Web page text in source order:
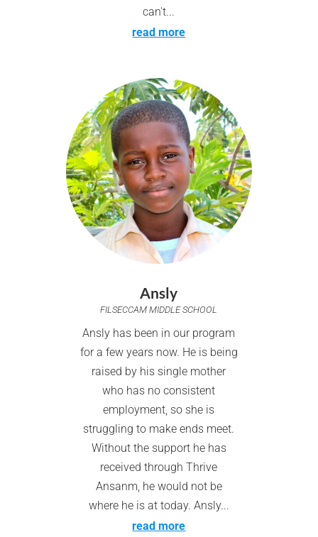
can't...
read more
Ansly
FILSECCAM MIDDLE SCHOOL
Ansly has been in our program
for a few years now. He is being
raised by his single mother
who has no consistent
employment, so she is
struggling to make ends meet.
Without the support he has
received through Thrive
Ansanm, he would not be
where he is at today. Ansly...
read more